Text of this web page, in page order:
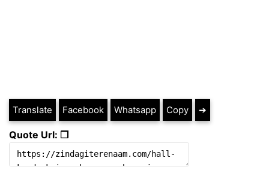
Translate Facebook Whatsapp Copy ➔
Quote Url: ❐